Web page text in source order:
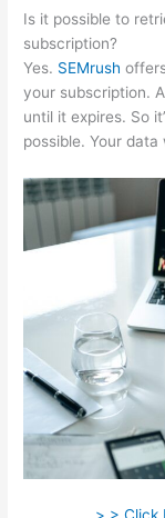
Is it possible to
subscription?
Yes. SEMrush
your subscription.
until it expires. So
possible. Your